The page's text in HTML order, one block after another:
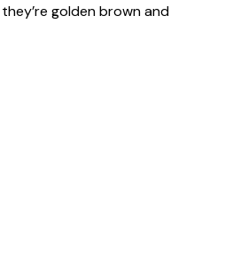
golden brown and